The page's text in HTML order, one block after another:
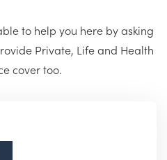
to help you here by asking
Private, Life and Health
cover too.